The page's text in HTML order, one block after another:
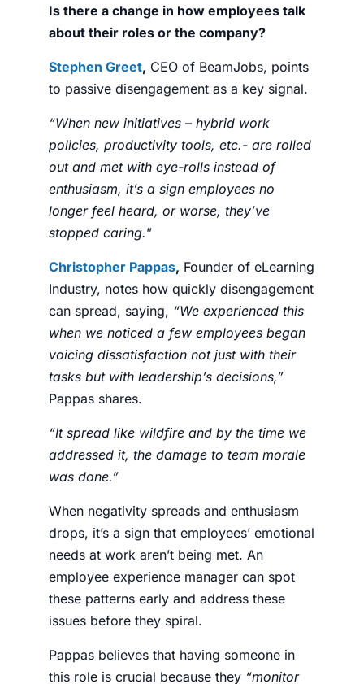
Is there a change in how employees talk
about their roles or the company?
Stephen Greet, CEO of BeamJobs, points
to passive disengagement as a key signal.
“When new initiatives – hybrid work
policies, productivity tools, etc.- are rolled
out and met with eye-rolls instead of
enthusiasm, it’s a sign employees no
longer feel heard, or worse, they’ve
stopped caring.”
Christopher Pappas, Founder of eLearning
Industry, notes how quickly disengagement
can spread, saying, “We experienced this
when we noticed a few employees began
voicing dissatisfaction not just with their
tasks but with leadership’s decisions,”
Pappas shares.
“It spread like wildfire and by the time we
addressed it, the damage to team morale
was done.”
When negativity spreads and enthusiasm
drops, it’s a sign that employees’ emotional
needs at work aren’t being met. An
employee experience manager can spot
these patterns early and address these
issues before they spiral.
Pappas believes that having someone in
this role is crucial because they “monitor